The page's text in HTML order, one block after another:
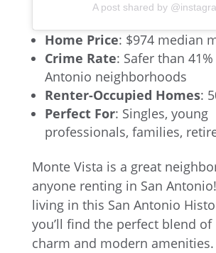
A post shared by
Home Price: $974 median
Crime Rate: Safer than
Antonio neighborhoods
Renter-Occupied Homes:
Perfect For: Singles, young
professionals, families,
Monte Vista is a great
anyone renting in San
living in this San Antonio
you’ll find the perfect blend
charm and modern